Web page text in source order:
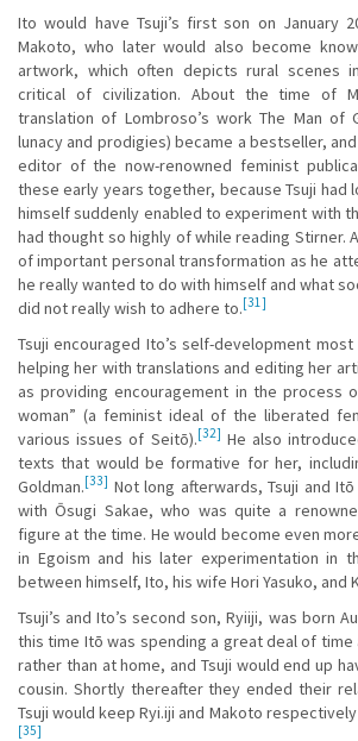
Ito would have Tsuji’s first son on January
Makoto, who later would also become
artwork, which often depicts rural scenes
critical of civilization. About the time of
translation of Lombroso’s work The Man of
lunacy and prodigies) became a bestseller,
editor of the now-renowned feminist
these early years together, because Tsuji had
himself suddenly enabled to experiment with
had thought so highly of while reading Stirner.
of important personal transformation as he
he really wanted to do with himself and what
did not really wish to adhere to.[31]
Tsuji encouraged Ito’s self-development
helping her with translations and editing her
as providing encouragement in the process
woman” (a feminist ideal of the liberated
various issues of Seitō).[32] He also
texts that would be formative for her,
Goldman.[33] Not long afterwards, Tsuji and
with Ōsugi Sakae, who was quite a
figure at the time. He would become even
in Egoism and his later experimentation in
between himself, Ito, his wife Hori Yasuko, and
Tsuji’s and Ito’s second son, Ryiiji, was born
this time Itō was spending a great deal of
rather than at home, and Tsuji would end up
cousin. Shortly thereafter they ended their
Tsuji would keep Ryi.iji and Makoto
[35]